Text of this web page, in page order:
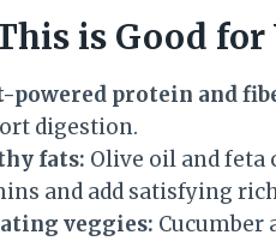
is Good for
powered protein and
digestion.
fats: Olive oil and
and add satisfying
veggies: Cucumber